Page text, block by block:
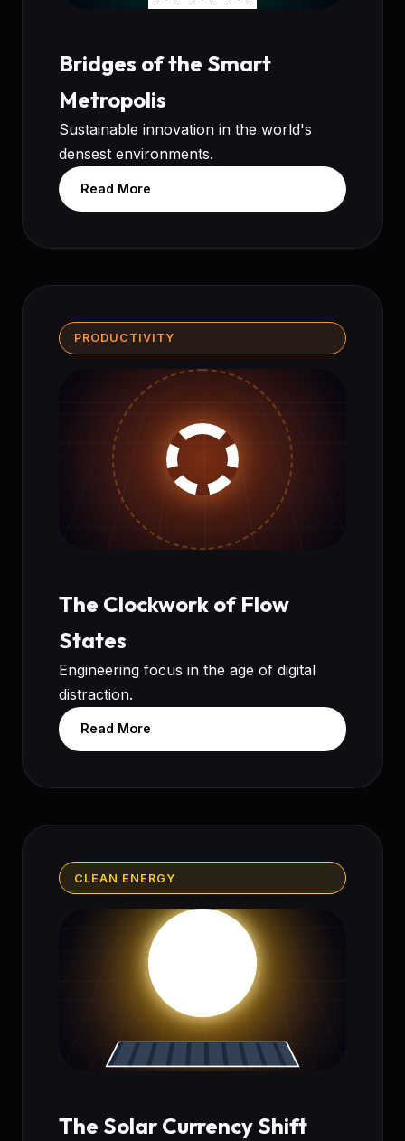
Bridges of the Smart
Metropolis
Sustainable innovation in the world's
densest environments.
Read More
PRODUCTIVITY
The Clockwork of Flow
States
Engineering focus in the age of digital
distraction.
Read More
CLEAN ENERGY
The Solar Currency Shift